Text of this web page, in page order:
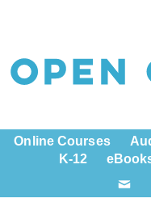
Online Courses
K-12